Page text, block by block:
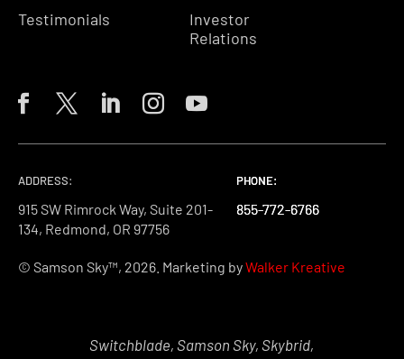
Testimonials
Investor
Relations
ADDRESS:
915 SW Rimrock Way, Suite 201-
134, Redmond, OR 97756
PHONE:
855-772-6766
PHONE:
855-772-6766
PHONE:
855-772-6766
© Samson Sky™, 2026. Marketing byWalker Kreative
Switchblade, Samson Sky, Skybrid,